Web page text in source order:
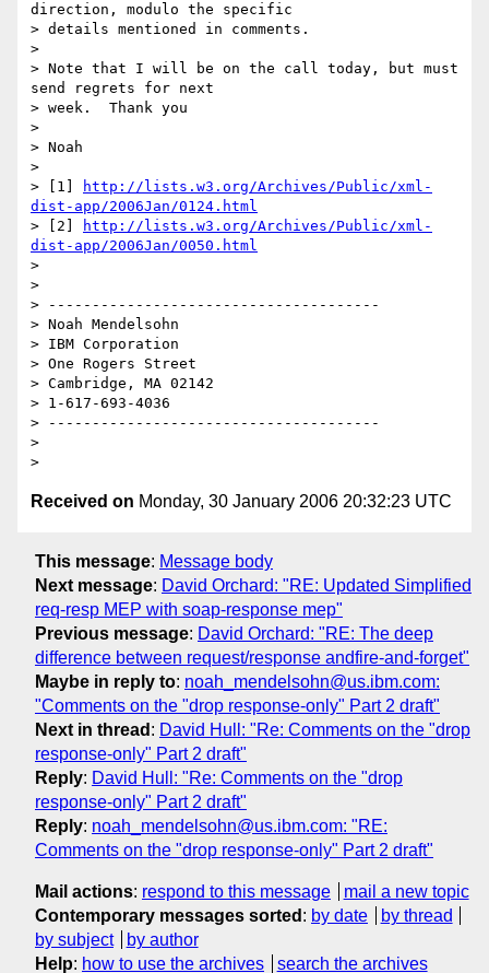
direction, modulo the specific
> details mentioned in comments.
>
> Note that I will be on the call today, but must
send regrets for next
> week.  Thank you
>
> Noah
>
> [1]
http://lists.w3.org/Archives/Public/xml-
dist-app/2006Jan/0124.html
> [2]
http://lists.w3.org/Archives/Public/xml-
dist-app/2006Jan/0050.html
>
>
> --------------------------------------
> Noah Mendelsohn
> IBM Corporation
> One Rogers Street
> Cambridge, MA 02142
> 1-617-693-4036
> --------------------------------------
>
Received on Monday, 30 January 2006 20:32:23 UTC
This message: Message body
Next message: David Orchard: "RE: Updated Simplified
req-resp MEP with soap-response mep"
Previous message: David Orchard: "RE: The deep
difference between request/response andfire-and-forget"
Maybe in reply to: noah_mendelsohn@us.ibm.com:
"Comments on the "drop response-only" Part 2 draft"
Next in thread : David Hull: "Re: Comments on the "drop
response-only" Part 2 draft"
Reply: David Hull: "Re: Comments on the "drop
response-only" Part 2 draft"
Reply: noah_mendelsohn@us.ibm.com: "RE:
Comments on the "drop response-only" Part 2 draft"
Mail actions: respond to this message
mail a new topic
Contemporary messages sorted : by date
by thread
by subject
by author
Help: how to use the archives search the archives